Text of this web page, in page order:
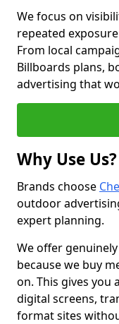
We focus on
repeated
From local
Billboards plans,
advertising that
Why Use Us?
Brands choose
outdoor
expert planning.
We offer
because we buy
on. This gives you
digital screens,
format sites